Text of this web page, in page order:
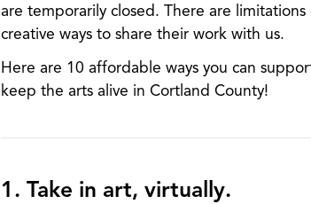
are temporarily closed. There are
creative ways to share their work with us.
Here are 10 affordable ways you can
keep the arts alive in Cortland County!
1. Take in art, virtually.